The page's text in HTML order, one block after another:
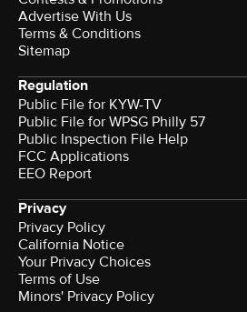
Advertise With Us
Terms & Conditions
Sitemap
Regulation
Public File for KYW-TV
Public File for WPSG Philly 57
Public Inspection File Help
FCC Applications
EEO Report
Privacy
Privacy Policy
California Notice
Your Privacy Choices
Terms of Use
Minors' Privacy Policy